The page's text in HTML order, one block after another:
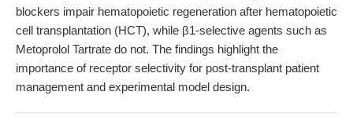
blockers impair hematopoietic regeneration after hematopoietic
cell transplantation (HCT), while β1-selective agents such as
Metoprolol Tartrate do not. The findings highlight the
importance of receptor selectivity for post-transplant patient
management and experimental model design.